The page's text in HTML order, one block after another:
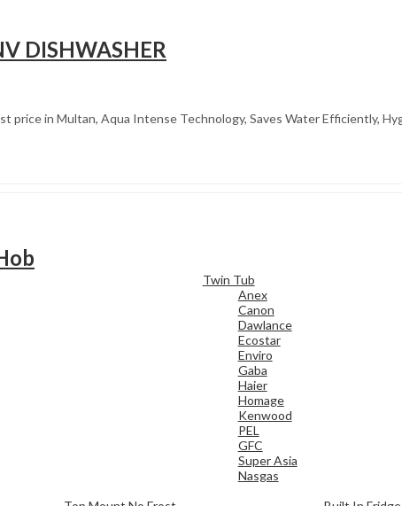
Twin Tub
Anex
Canon
Dawlance
Ecostar
Enviro
Gaba
Haier
Homage
Kenwood
PEL
GFC
Super Asia
Nasgas
DISHWASHER
price in Multan, Aqua Intense Technology, Saves Water Efficiently,